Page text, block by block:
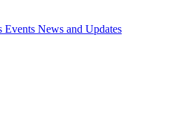
Events News and Updates